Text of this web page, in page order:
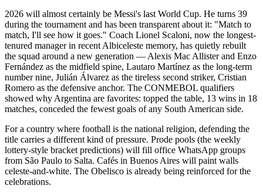
2026 will almost certainly be Messi's last World Cup. He turns 39
during the tournament and has been transparent about it: "Match to
match, I'll see how it goes." Coach Lionel Scaloni, now the longest-
tenured manager in recent Albiceleste memory, has quietly rebuilt
the squad around a new generation — Alexis Mac Allister and Enzo
Fernández as the midfield spine, Lautaro Martínez as the long-term
number nine, Julián Álvarez as the tireless second striker, Cristian
Romero as the defensive anchor. The CONMEBOL qualifiers
showed why Argentina are favorites: topped the table, 13 wins in 18
matches, conceded the fewest goals of any South American side.
For a country where football is the national religion, defending the
title carries a different kind of pressure. Prode pools (the weekly
lottery-style bracket predictions) will fill office WhatsApp groups
from São Paulo to Salta. Cafés in Buenos Aires will paint walls
celeste-and-white. The Obelisco is already being reinforced for the
celebrations.